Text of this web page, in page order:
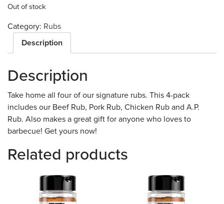
Out of stock
Category: Rubs
Description
Description
Take home all four of our signature rubs. This 4-pack
includes our Beef Rub, Pork Rub, Chicken Rub and A.P.
Rub. Also makes a great gift for anyone who loves to
barbecue! Get yours now!
Related products